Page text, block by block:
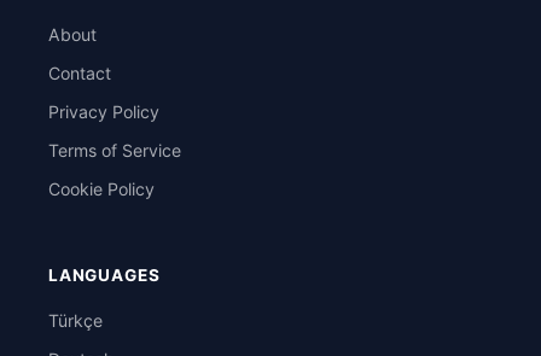
About
Contact
Privacy Policy
Terms of Service
Cookie Policy
LANGUAGES
Türkçe